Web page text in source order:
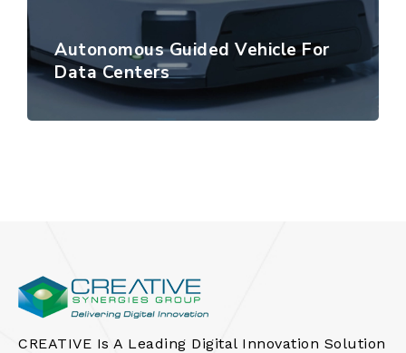
Autonomous Guided Vehicle For
Data Centers
CREATIVE Is A Leading Digital Innovation Solution